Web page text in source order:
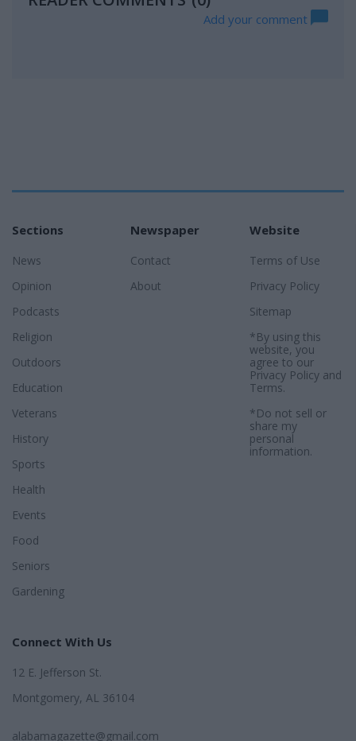
Add your comment
Sections
News
Opinion
Podcasts
Religion
Outdoors
Education
Veterans
History
Sports
Health
Events
Food
Seniors
Gardening
Newspaper
Contact
About
Website
Terms of Use
Privacy Policy
Sitemap
*By using this
website, you
agree to our
Privacy Policyand
Terms.
*Do not sell or
share my
personal
information.
Connect With Us
12 E. Jefferson St.
Montgomery, AL 36104
alabamagazette@gmail.com